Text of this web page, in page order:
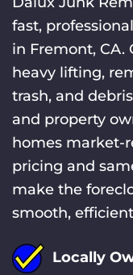
fast,
in Fremont,
heavy lifting,
trash, and
and property
homes market-
pricing and
make the
smooth,
Locally